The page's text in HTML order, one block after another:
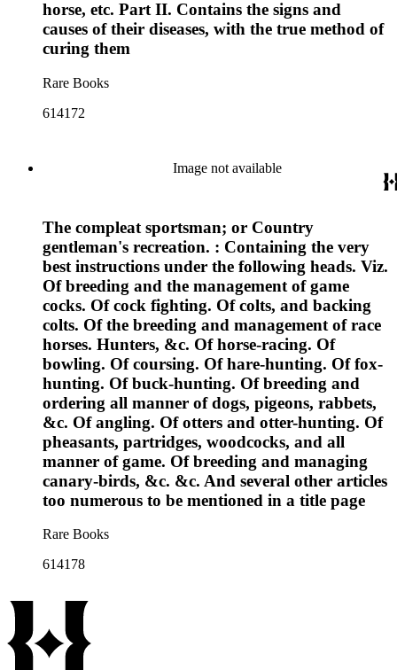
horse, etc. Part II. Contains the signs and
causes of their diseases, with the true method of
curing them
Rare Books
614172
Image not available
The compleat sportsman; or Country
gentleman's recreation. : Containing the very
best instructions under the following heads. Viz.
Of breeding and the management of game
cocks. Of cock fighting. Of colts, and backing
colts. Of the breeding and management of race
horses. Hunters, &c. Of horse-racing. Of
bowling. Of coursing. Of hare-hunting. Of fox-
hunting. Of buck-hunting. Of breeding and
ordering all manner of dogs, pigeons, rabbets,
&c. Of angling. Of otters and otter-hunting. Of
pheasants, partridges, woodcocks, and all
manner of game. Of breeding and managing
canary-birds, &c. &c. And several other articles
too numerous to be mentioned in a title page
Rare Books
614178